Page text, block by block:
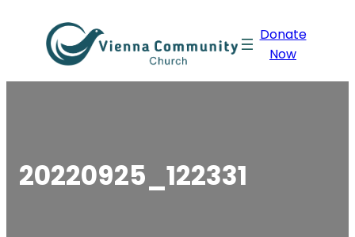
content
Donate
Now
20220925_122331